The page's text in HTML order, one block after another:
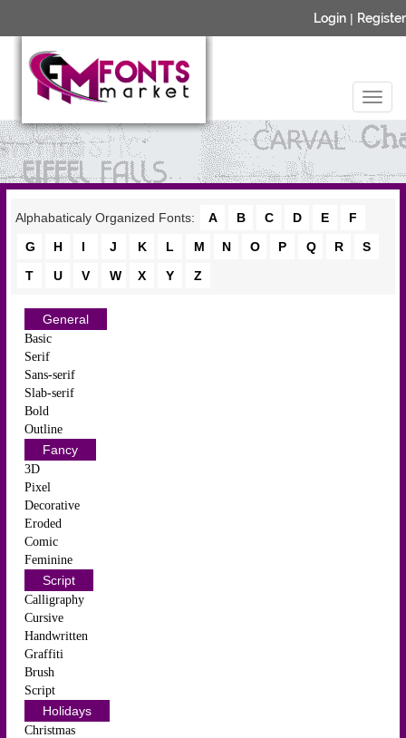
Login | Register
Alphabaticaly Organized Fonts: A B C D E
F
G
H I J K L M N O P Q R
S
T
U V W X Y Z
General
Basic
Serif
Sans-serif
Slab-serif
Bold
Outline
Fancy
3D
Pixel
Decorative
Eroded
Comic
Feminine
Script
Calligraphy
Cursive
Handwritten
Graffiti
Brush
Script
Holidays
Christmas